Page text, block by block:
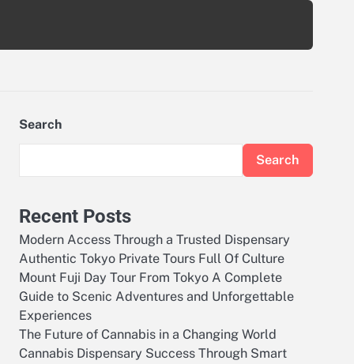
Search
Search
Recent Posts
Modern Access Through a Trusted Dispensary
Authentic Tokyo Private Tours Full Of Culture
Mount Fuji Day Tour From Tokyo A Complete
Guide to Scenic Adventures and Unforgettable
Experiences
The Future of Cannabis in a Changing World
Cannabis Dispensary Success Through Smart